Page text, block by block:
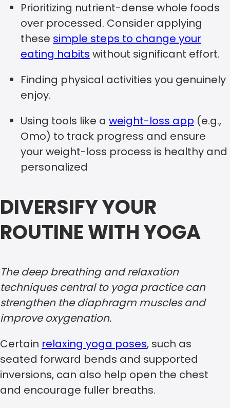
Prioritizing nutrient-dense whole foods
over processed. Consider applying
these simple steps to change your
eating habits without significant effort.
Finding physical activities you genuinely
enjoy.
Using tools like a weight-loss app (e.g.,
Omo) to track progress and ensure
your weight-loss process is healthy and
personalized
DIVERSIFY YOUR
ROUTINE WITH YOGA
The deep breathing and relaxation
techniques central to yoga practice can
strengthen the diaphragm muscles and
improve oxygenation.
Certain relaxing yoga poses, such as
seated forward bends and supported
inversions, can also help open the chest
and encourage fuller breaths.